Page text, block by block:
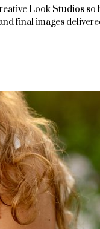
Look Studios so
final images